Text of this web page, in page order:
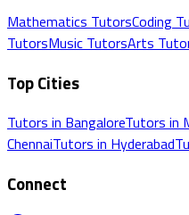
Mathematics TutorsCoding
TutorsMusic TutorsArts
Top Cities
Tutors in BangaloreTutors in
ChennaiTutors in Hyderabad
Connect